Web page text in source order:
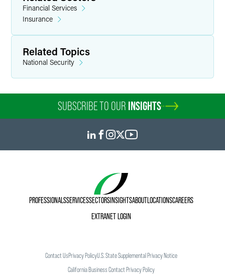
firms — representing insurers.
Personal Interests
In his free time, Elyor enjoys spending time with his wife
and experiencing new fatherhood with his young daughter.
He enjoys playing and watching basketball, having played
Russian, his native tongue.
Financial Services
Insurance
Related Topics
National Security
SUBSCRIBE TO OUR INSIGHTS
PROFESSIONALSSERVICESSECTORSINSIGHTSABOUTLOCATIONSCAREERS
EXTRANET LOGIN
Contact UsPrivacy PolicyU.S. State Supplemental Privacy Notice
California Business Contact Privacy Policy